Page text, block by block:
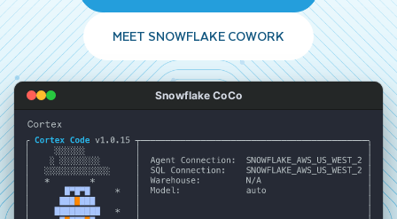
MEET SNOWFLAKE COWORK
Snowflake CoCo